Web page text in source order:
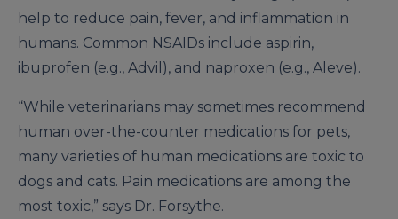
help to reduce pain, fever, and inflammation in
humans. Common NSAIDs include aspirin,
ibuprofen (e.g., Advil), and naproxen (e.g., Aleve).
“While veterinarians may sometimes recommend
human over-the-counter medications for pets,
many varieties of human medications are toxic to
dogs and cats. Pain medications are among the
most toxic,” says Dr. Forsythe.